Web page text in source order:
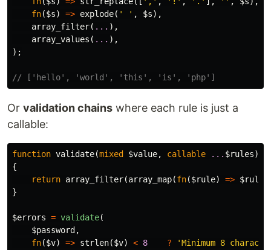
fn($s) => explode( ' ' , $s),
array_filter( ... ),
array_values ( ... ),
);
// ['hello', 'world', 'this', 'is', 'php']
Or validation chains where each rule is just a
callable:
function validate(mixed $value, callable ... $rules):
{
return array_filter(array_map(fn($rule) => $rule
}
$errors = validate(
$password ,
fn($v) => strlen($v) < 8 ?
'Minimum 8